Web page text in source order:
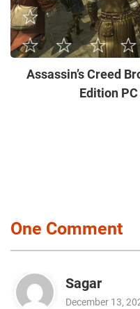
Assassin’s Creed
Edition
One Comment
Sagar
December 13,